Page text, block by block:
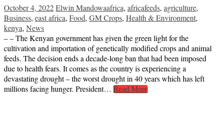
October 4, 2022Elwin Mandowaafrica, africafeeds, agriculture,
Business, east africa, Food, GM Crops, Health & Environment,
kenya, News
– – The Kenyan government has given the green light for the
cultivation and importation of genetically modified crops and animal
feeds. The decision ends a decade-long ban that had been imposed
due to health fears. It comes as the country is experiencing a
devastating drought – the worst drought in 40 years which has left
millions facing hunger. President… Read More